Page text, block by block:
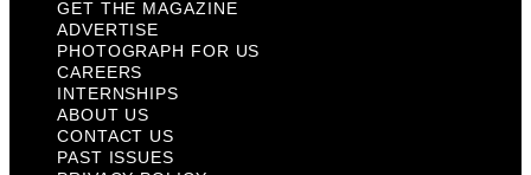
GET THE MAGAZINE
ADVERTISE
PHOTOGRAPH FOR US
CAREERS
INTERNSHIPS
ABOUT US
CONTACT US
PAST ISSUES